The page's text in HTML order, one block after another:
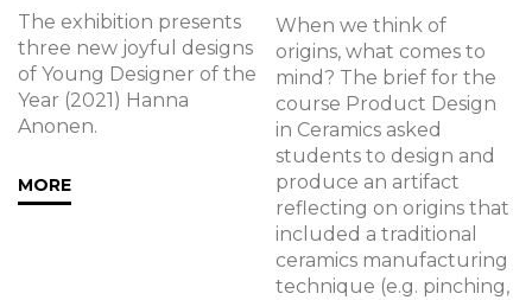
The exhibition presents
three new joyful designs
of Young Designer of the
Year (2021) Hanna
Anonen.
MORE
When we think of
origins, what comes to
mind? The brief for the
course Product Design
in Ceramics asked
students to design and
produce an artifact
reflecting on origins that
included a traditional
ceramics manufacturing
technique (e.g. pinching,